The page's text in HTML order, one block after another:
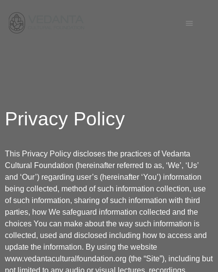
Privacy Policy
This Privacy Policy discloses the practices of Vedanta
Cultural Foundation (hereinafter referred to as, ‘We’, ‘Us’
and ‘Our’) regarding user’s (hereinafter ‘You’) information
being collected, method of such information collection, use
of such information, sharing of such information with third
parties, how We safeguard information collected and the
choices You can make about the way such information is
collected, used and disclosed including how to access and
update the information. By using the website
www.vedantaculturalfoundation.org (the “Site”), including but